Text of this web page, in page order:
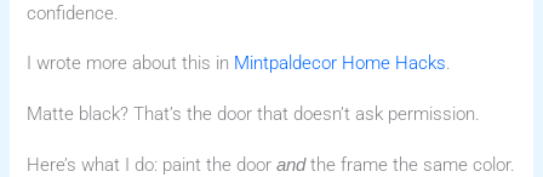
confidence.
I wrote more about this in Mintpaldecor Home Hacks.
Matte black? That’s the door that doesn’t ask permission.
Here’s what I do: paint the doorandthe frame the same color.